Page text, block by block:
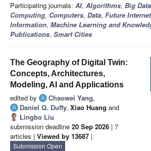
Participating journals: AI, Algorithms, Big
Computing, Computers, Data, Future Internet
Information, Machine Learning and
Publications, Smart Cities
The Geography of Digital Twin:
Concepts, Architectures,
Modeling, AI and Applications
edited by Chaowei Yang,
Daniel Q. Duffy, Xiao Huang and
Lingbo Liu
submission deadline 20 Sep 2026 | 7
articles | Viewed by 13687 |
Submission Open